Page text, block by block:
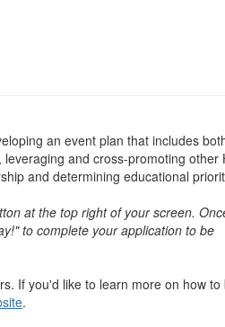
an event plan that includes
and cross-promoting other
and determining educational
at the top right of your screen.
to complete your application to be
If you'd like to learn more on how to
. ​​​​​​​​